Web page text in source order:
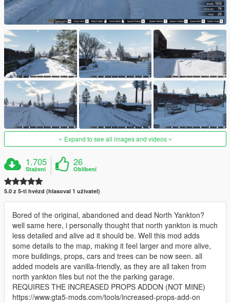
Expand to see all images and videos
1.705
Stažení
26
Oblíbení
5.0 z 5-ti hvězd (hlasoval 1 uživatel)
Bored of the original, abandoned and dead North Yankton?
well same here, i personally thought that north yankton is much
less detailed and alive ad it should be. Well this mod adds
some details to the map, making it feel larger and more alive,
more buildings, props, cars and trees can be now seen. all
added models are vanilla-friendly, as they are all taken from
north yankton files but not the the parking garage.
REQUIRES THE INCREASED PROPS ADDON (NOT MINE)
https://www.gta5-mods.com/tools/increased-props-add-on